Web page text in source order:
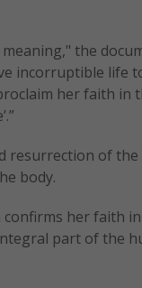
the
incorruptible life
her faith in
resurrection of
body.
her faith
part of the